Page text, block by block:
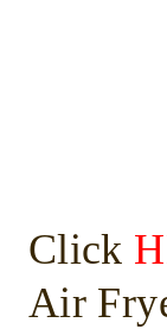
Click
Air